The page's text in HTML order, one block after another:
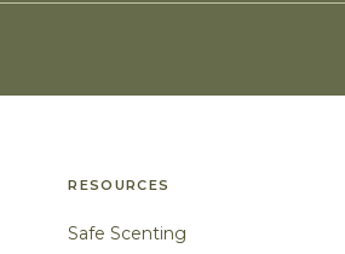
RESOURCES
Safe Scenting